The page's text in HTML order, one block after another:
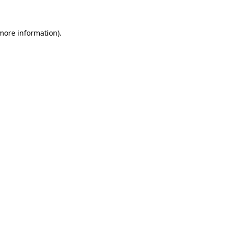
information).